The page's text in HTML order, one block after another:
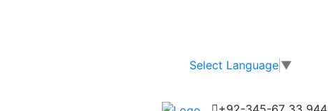
Select Language ▼